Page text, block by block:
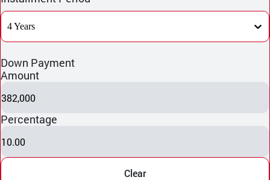
4 Years
Down Payment
Amount
382,000
Percentage
10.00
Clear